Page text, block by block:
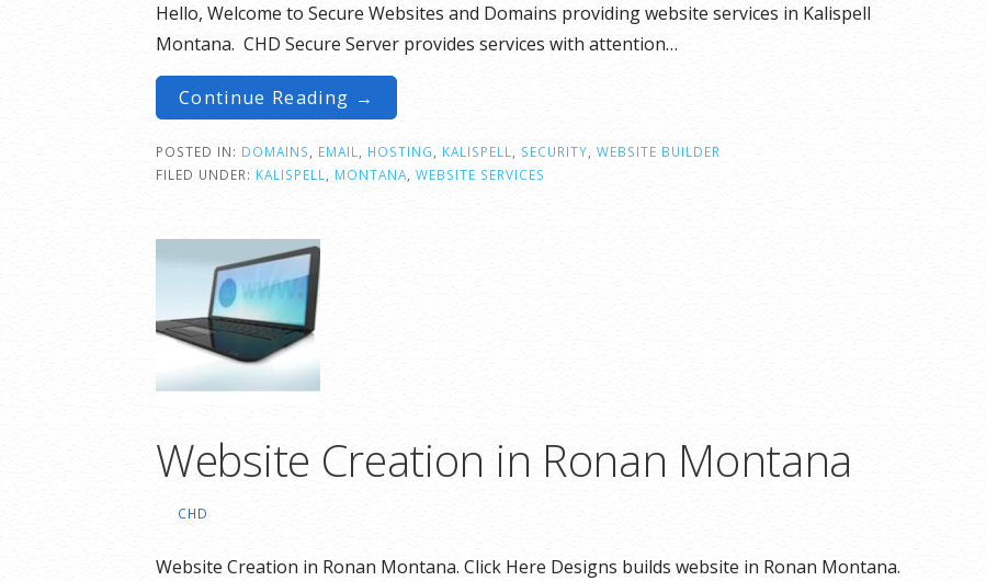
Hello, Welcome to Secure Websites and Domains providing website services in Kalispell
Montana. CHD Secure Server provides services with attention…
Continue Reading →
POSTED IN: DOMAINS EMAIL HOSTING KALISPELL SECURITY WEBSITE BUILDER
FILED UNDER: KALISPELL MONTANA WEBSITE SERVICES
Website Creation in Ronan Montana
CHD
Website Creation in Ronan Montana. Click Here Designs builds website in Ronan Montana.